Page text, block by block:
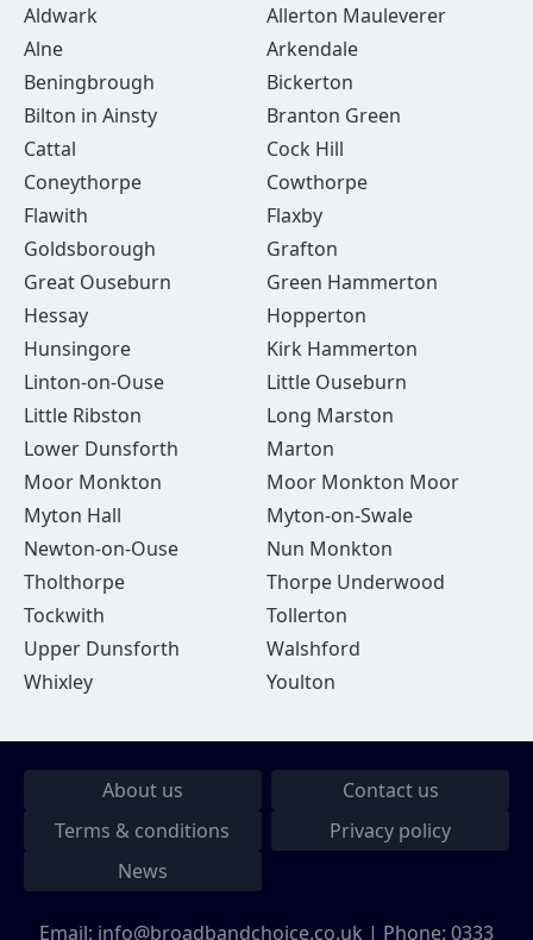
Aldwark
Allerton Mauleverer
Alne
Arkendale
Beningbrough
Bickerton
Bilton in Ainsty
Branton Green
Cattal
Cock Hill
Coneythorpe
Cowthorpe
Flawith
Flaxby
Goldsborough
Grafton
Great Ouseburn
Green Hammerton
Hessay
Hopperton
Hunsingore
Kirk Hammerton
Linton-on-Ouse
Little Ouseburn
Little Ribston
Long Marston
Lower Dunsforth
Marton
Moor Monkton
Moor Monkton Moor
Myton Hall
Myton-on-Swale
Newton-on-Ouse
Nun Monkton
Tholthorpe
Thorpe Underwood
Tockwith
Tollerton
Upper Dunsforth
Walshford
Whixley
Youlton
About us
Contact us
Terms & conditions
Privacy policy
News
Email: info@broadbandchoice.co.uk | Phone: 0333